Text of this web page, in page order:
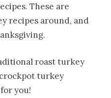
These are
recipes around, and
roast turkey
turkey
you!